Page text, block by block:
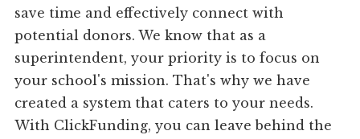
save time and effectively connect with
potential donors. We know that as a
superintendent, your priority is to focus on
your school's mission. That's why we have
created a system that caters to your needs.
With ClickFunding, you can leave behind the